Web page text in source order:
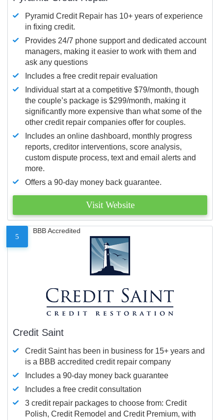
Pyramid Credit Repair has 10+ years of experience
in fixing credit.
Provides 24/7 phone support and dedicated account
managers, making it easier to work with them and
ask any questions
Includes a free credit repair evaluation
Individual start at a competitive $79/month, though
the couple’s package is $299/month, making it
significantly more expensive than what some of the
other credit repair companies offer for couples.
Includes an online dashboard, monthly progress
reports, creditor interventions, score analysis,
custom dispute process, text and email alerts and
more.
Offers a 90-day money back guarantee.
Visit Website
5
BBB Accredited
Credit Saint
Credit Saint has been in business for 15+ years and
is a BBB accredited credit repair company
Includes a 90-day money back guarantee
Includes a free credit consultation
3 credit repair packages to choose from: Credit
Polish, Credit Remodel and Credit Premium, with